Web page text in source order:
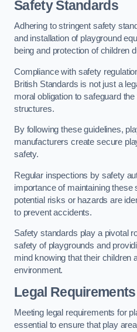
Safety Standards
Adhering to stringent safety
and installation of playground
being and protection of children
Compliance with safety
British Standards is not just a
moral obligation to safeguard
structures.
By following these guidelines,
manufacturers create secure
safety.
Regular inspections by safety
importance of maintaining these
potential risks or hazards are
to prevent accidents.
Safety standards play a pivotal
safety of playgrounds and
mind knowing that their children
environment.
Legal Requirements
Meeting legal requirements for
essential to ensure that play